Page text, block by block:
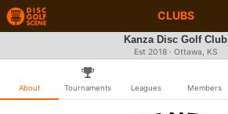
CLUBS
Kanza Disc Golf Club
Est 2018 · Ottawa, KS
About Tournaments Leagues Members